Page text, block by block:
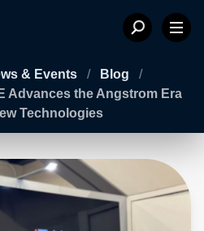
& Events / Blog
/
Advances the Angstrom Era
Technologies